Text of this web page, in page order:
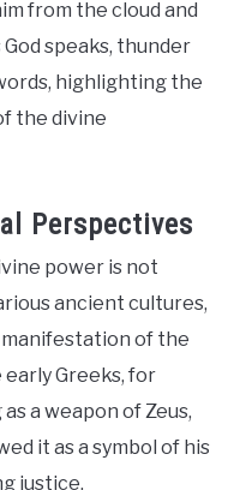
from the cloud and
God speaks, thunder
highlighting the
the divine
Perspectives
power is not
ancient cultures,
of the
early Greeks, for
a weapon of Zeus,
it as a symbol of his
justice.